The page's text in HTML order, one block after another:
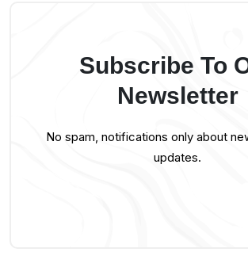
Subscribe To
Newsletter
No spam, notifications only about
updates.